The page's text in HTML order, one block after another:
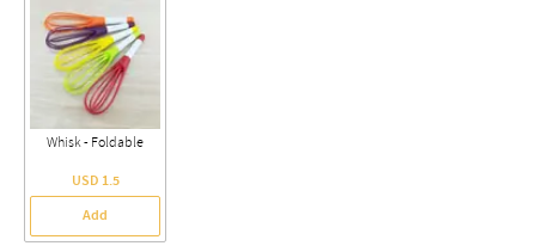
Whisk - Foldable
USD 1.5
Add